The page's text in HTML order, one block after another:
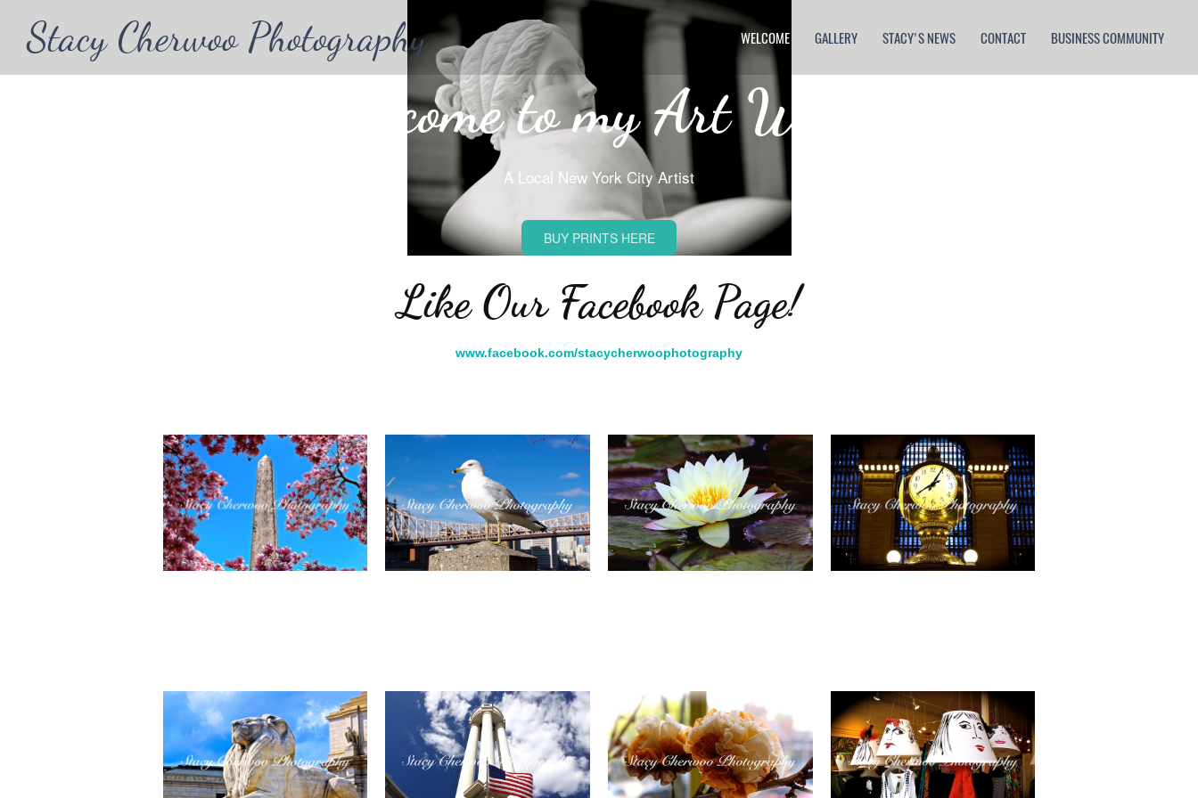
Stacy Cherwoo Photography WELCOME GALLERY STACY'S NEWS CONTACT BUSINESS COMMUNITY
Welcome to my Art World
A Local New York City Artist
BUY PRINTS HERE
Like Our Facebook Page!
www.facebook.com/stacycherwoophotography